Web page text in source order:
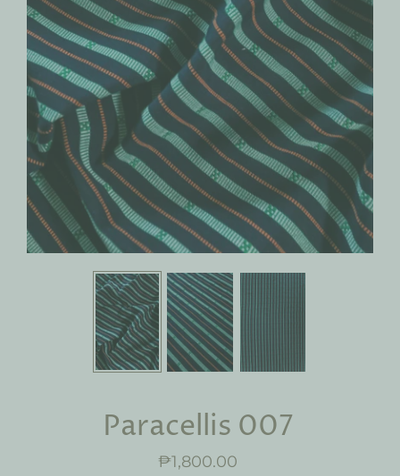
Paracellis 007
₱1,800.00